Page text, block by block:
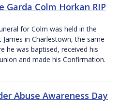
Garda Colm Horkan RIP
for Colm was held in the
James in Charlestown, the same
he was baptised, received his
and made his Confirmation.
Abuse Awareness Day